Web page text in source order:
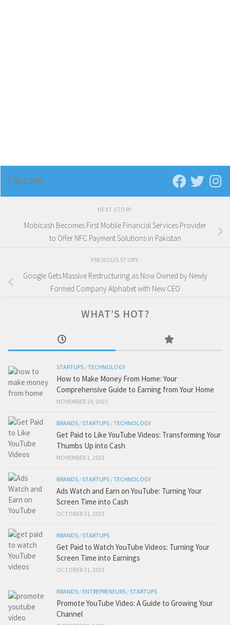
FOLLOW:
NEXT STORY
Mobicash Becomes First Mobile Financial Services Provider
to Offer NFC Payment Solutions in Pakistan
PREVIOUS STORY
Google Gets Massive Restructuring as Now Owned by Newly
Formed Company Alphabet with New CEO
WHAT’S HOT?
STARTUPS /TECHNOLOGY
How to Make Money From Home: Your
Comprehensive Guide to Earning from Your Home
NOVEMBER 14, 2023
BRANDS /STARTUPS /TECHNOLOGY
Get Paid to Like YouTube Videos: Transforming Your
Thumbs Up into Cash
NOVEMBER 1, 2023
BRANDS /STARTUPS /TECHNOLOGY
Ads Watch and Earn on YouTube: Turning Your
Screen Time into Cash
OCTOBER 31, 2023
BRANDS /STARTUPS
Get Paid to Watch YouTube Videos: Turning Your
Screen Time into Earnings
OCTOBER 31, 2023
BRANDS / ENTREPRENEURS /STARTUPS
Promote YouTube Video: A Guide to Growing Your
Channel